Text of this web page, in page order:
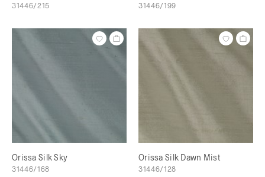
31446/215 31446/199
Orissa Silk Sky
31446/168
Orissa Silk Dawn Mist
31446/128